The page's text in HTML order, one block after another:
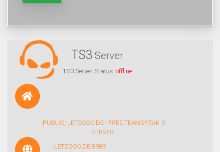
TS3 Server
TS3 Server Status: offline
[PUBLIC] LETSGOO.DE - FREE TEAMSPEAK 3
SERVER
LETSGOO.DE:8989